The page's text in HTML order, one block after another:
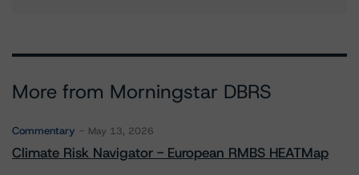
More from Morningstar DBRS
Commentary May 13, 2026
Climate Risk Navigator - European RMBS HEATMap